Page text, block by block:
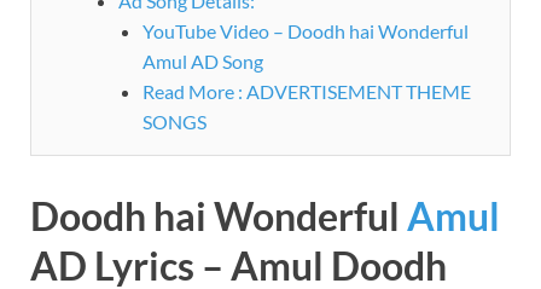
YouTube Video – Doodh hai Wonderful
Amul AD Song
Read More : ADVERTISEMENT THEME
SONGS
Doodh hai Wonderful Amul
AD Lyrics – Amul Doodh